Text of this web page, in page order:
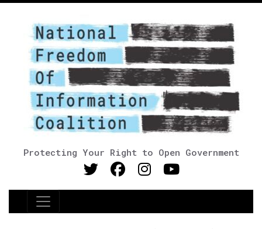
Protecting Your Right to Open Government
Main Navigation